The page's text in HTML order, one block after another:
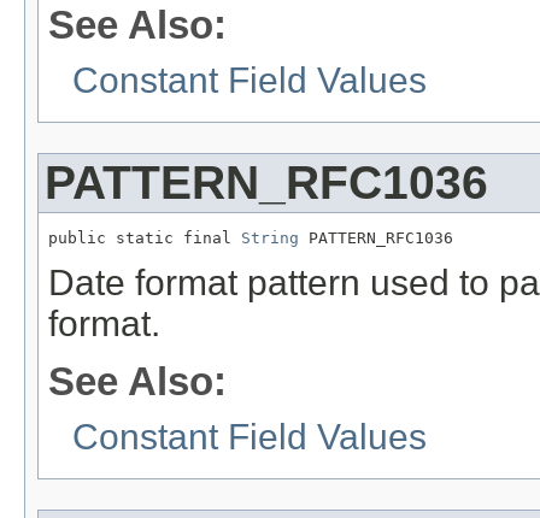
See Also:
Constant Field Values
PATTERN_RFC1036
public static final String PATTERN_RFC1036
Date format pattern used to
format.
See Also:
Constant Field Values